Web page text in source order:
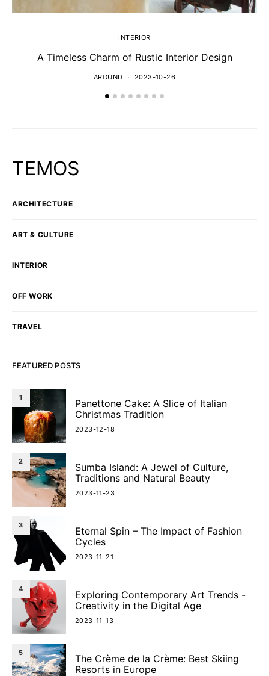
INTERIOR
A Timeless Charm of Rustic Interior Design
AROUND 2023-10-26
TEMOS
ARCHITECTURE
ART & CULTURE
INTERIOR
OFF WORK
TRAVEL
FEATURED POSTS
1
Panettone Cake: A Slice of Italian
Christmas Tradition
2023-12-18
2
Sumba Island: A Jewel of Culture,
Traditions and Natural Beauty
2023-11-23
3
Eternal Spin – The Impact of Fashion
Cycles
2023-11-21
4
Exploring Contemporary Art Trends -
Creativity in the Digital Age
2023-11-13
5
The Crème de la Crème: Best Skiing
Resorts in Europe